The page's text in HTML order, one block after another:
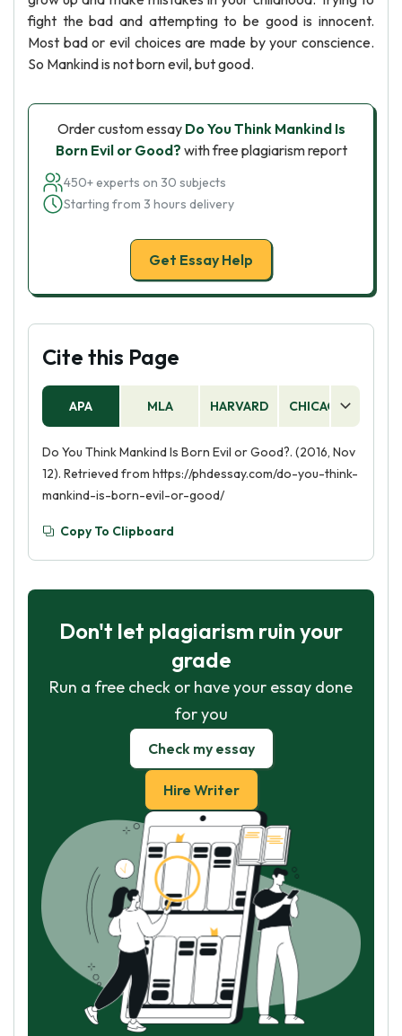
fight the bad and attempting to be good is innocent.
Most bad or evil choices are made by your conscience.
So Mankind is not born evil, but good.
Order custom essay Do You Think Mankind Is
Born Evil or Good? with free plagiarism report
450+ experts on 30 subjects
Starting from 3 hours delivery
Get Essay Help
Cite this Page
APA MLA HARVARD CHICAGO
Do You Think Mankind Is Born Evil or Good?. (2016, Nov
12). Retrieved from https://phdessay.com/do-you-think-
mankind-is-born-evil-or-good/
Copy To Clipboard
Don't let plagiarism ruin your
grade
Run a free check or have your essay done
for you
Check my essay
Hire Writer